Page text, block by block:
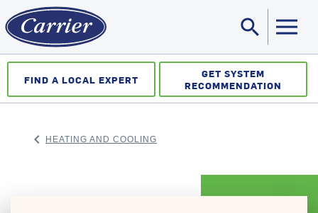
search
FIND A LOCAL EXPERT
GET SYSTEM
RECOMMENDATION
keyboard_arrow_left HEATING AND COOLING